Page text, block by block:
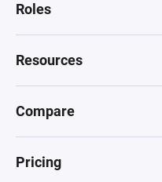
Roles
Resources
Compare
Pricing